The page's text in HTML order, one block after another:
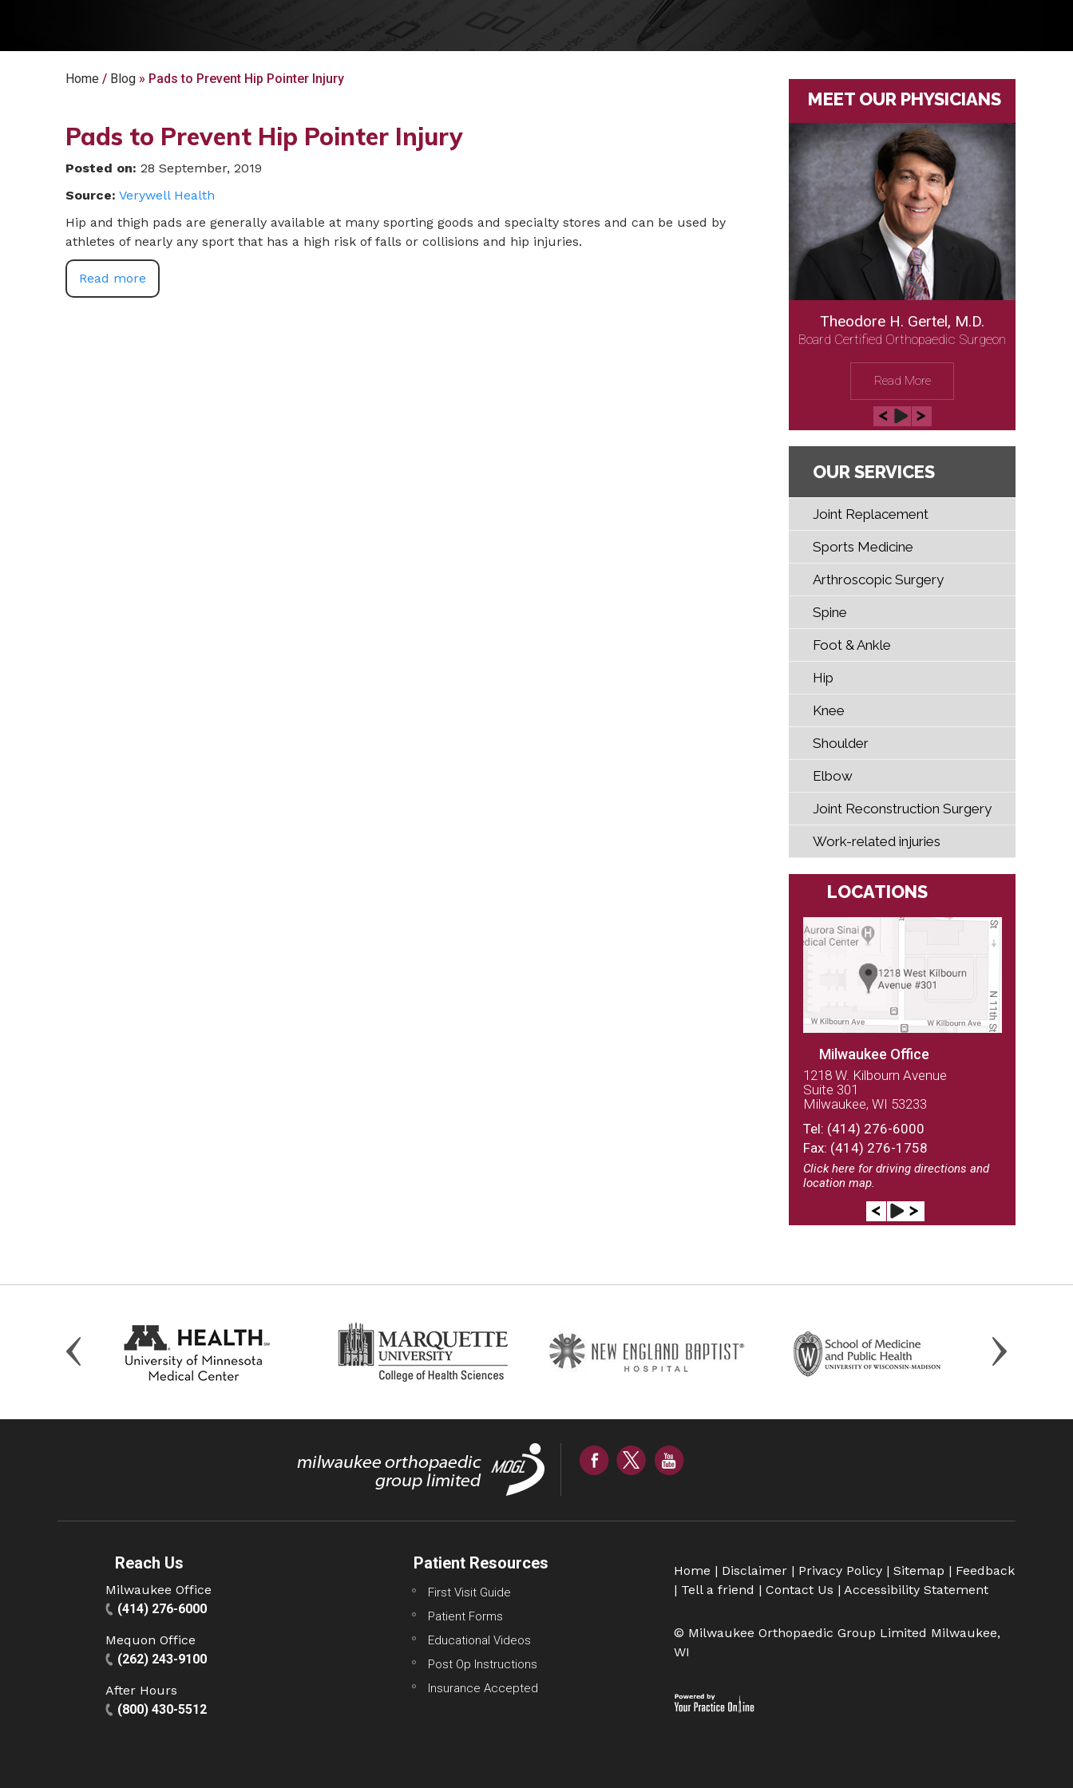
Home / Blog » Pads to Prevent Hip Pointer Injury
Pads to Prevent Hip Pointer Injury
Posted on: 28 September, 2019
Source: Verywell Health
Hip and thigh pads are generally available at many sporting goods and specialty stores and can be used by
athletes of nearly any sport that has a high risk of falls or collisions and hip injuries.
Read more
MEET OUR PHYSICIANS
Theodore H. Gertel, M.D.
Board Certified Orthopaedic Surgeon
Read More
OUR SERVICES
Joint Replacement
Sports Medicine
Arthroscopic Surgery
Spine
Foot & Ankle
Hip
Knee
Shoulder
Elbow
Joint Reconstruction Surgery
Work-related injuries
LOCATIONS
Milwaukee Office
1218 W. Kilbourn Avenue
Suite 301
Milwaukee, WI 53233
Tel: (414) 276-6000
Fax: (414) 276-1758
Click here for driving directions and
location map.
(262) 243-9100
Reach Us
Milwaukee Office
(414) 276-6000
Mequon Office
(262) 243-9100
After Hours
(800) 430-5512
Patient Resources
First Visit Guide
Patient Forms
Educational Videos
Post Op Instructions
Insurance Accepted
Home | Disclaimer | Privacy Policy | Sitemap | Feedback
| Tell a friend | Contact Us | Accessibility Statement
© Milwaukee Orthopaedic Group Limited Milwaukee,
WI